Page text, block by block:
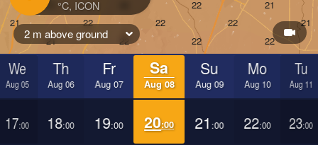
2 m above ground
We
Aug 05
Th
Aug 06
Fr
Aug 07
Sa
Aug 08
Su
Aug 09
Mo
Aug 10
Tu
Aug 11
17:00 18:00 19:00 20:00 21 :00 22:00 23:00